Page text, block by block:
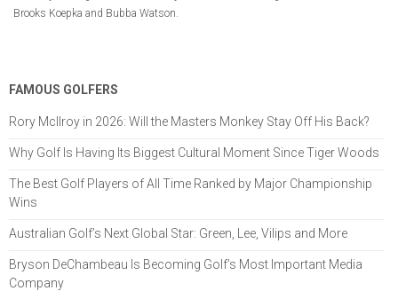
Brooks Koepka and Bubba Watson.
FAMOUS GOLFERS
Rory McIlroy in 2026: Will the Masters Monkey Stay Off His Back?
Why Golf Is Having Its Biggest Cultural Moment Since Tiger Woods
The Best Golf Players of All Time Ranked by Major Championship
Wins
Australian Golf’s Next Global Star: Green, Lee, Vilips and More
Bryson DeChambeau Is Becoming Golf’s Most Important Media
Company